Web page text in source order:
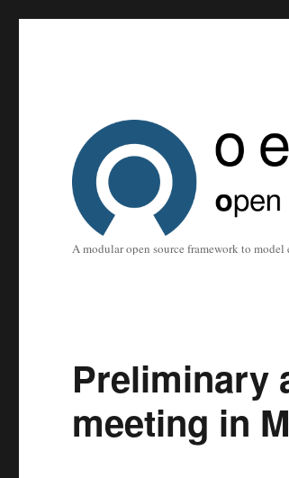
A modular open source framework to model
Preliminary
meeting in